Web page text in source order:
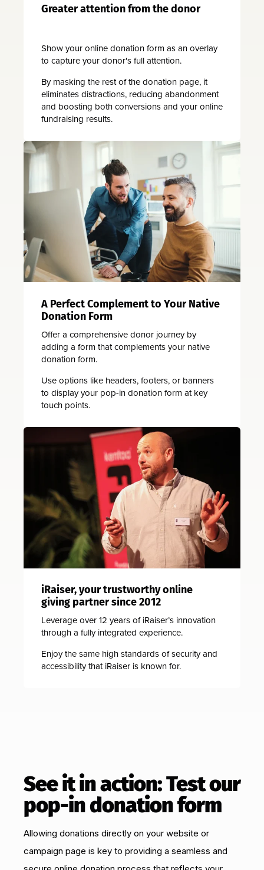
Greater attention from the donor
Show your online donation form as an overlay
to capture your donor's full attention.
By masking the rest of the donation page, it
eliminates distractions, reducing abandonment
and boosting both conversions and your online
fundraising results.
A Perfect Complement to Your Native
Donation Form
Offer a comprehensive donor journey by
adding a form that complements your native
donation form.
Use options like headers, footers, or banners
to display your pop-in donation form at key
touch points.
iRaiser, your trustworthy online
giving partner since 2012
Leverage over 12 years of iRaiser’s innovation
through a fully integrated experience.
Enjoy the same high standards of security and
accessibility that iRaiser is known for.
See it in action: Test our
pop-in donation form
Allowing donations directly on your website or
campaign page is key to providing a seamless and